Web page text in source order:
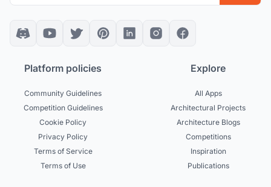
Platform policies
Community Guidelines
Competition Guidelines
Cookie Policy
Privacy Policy
Terms of Service
Terms of Use
Explore
All Apps
Architectural Projects
Architecture Blogs
Competitions
Inspiration
Publications